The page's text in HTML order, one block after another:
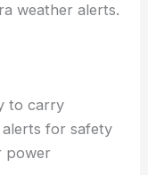
weather alerts.
to carry
for safety
power